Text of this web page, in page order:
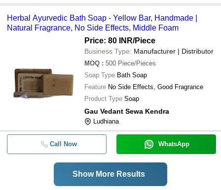
Herbal Ayurvedic Bath Soap - Yellow Bar, Handmade |
Natural Fragrance, No Side Effects, Middle Foam
Price: 80 INR/Piece
Business Type: Manufacturer | Distributor
MOQ : 500 Piece/Pieces
Soap Type Bath Soap
Feature No Side Effects, Good Fragrance
Product Type Soap
Gau Vedant Sewa Kendra
Ludhiana
Call Now WhatsApp
Show More Results